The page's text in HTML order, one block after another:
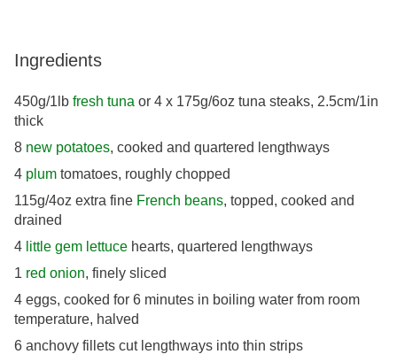
Ingredients
450g/1lb fresh tuna or 4 x 175g/6oz tuna steaks, 2.5cm/1in
thick
8 new potatoes, cooked and quartered lengthways
4 plum tomatoes, roughly chopped
115g/4oz extra fine French beans, topped, cooked and
drained
4 little gem lettuce hearts, quartered lengthways
1 red onion, finely sliced
4 eggs, cooked for 6 minutes in boiling water from room
temperature, halved
6 anchovy fillets cut lengthways into thin strips